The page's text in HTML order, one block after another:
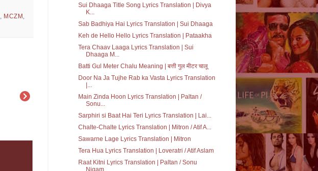
, MCZM ,
Sui Dhaaga Title Song Lyrics Translation | Divya
K...
Sab Badhiya Hai Lyrics Translation | Sui Dhaaga
Keh de Hello Hello Lyrics Translation | Pataakha
Tera Chaav Laaga Lyrics Translation | Sui
Dhaaga M...
Batti Gul Meter Chalu Meaning | बत्ती गुल मीटर चालू
Door Na Ja Tujhe Rab ka Vasta Lyrics Translation
|...
Main Zinda Hoon Lyrics Translation | Paltan /
Sonu...
Sarphiri si Baat Hai Teri Lyrics Translation | Lai...
Chalte-Chalte Lyrics Translation | Mitron / Atif A...
Sawarne Lage Lyrics Translation | Mitron
Tera Hua Lyrics Translation | Loveratri / Atif Aslam
Raat Kitni Lyrics Translation | Paltan / Sonu
Nigam